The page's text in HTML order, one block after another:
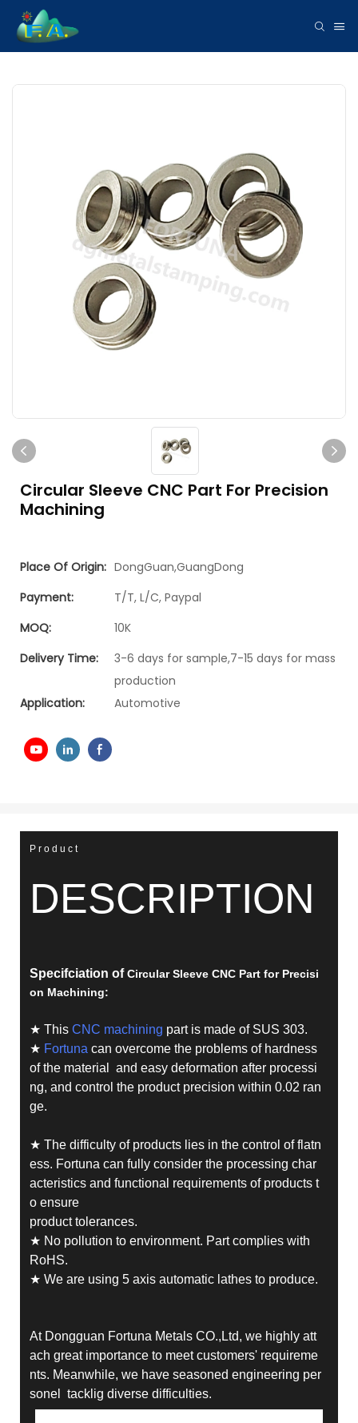
Circular Sleeve CNC Part For Precision
Machining
Place Of Origin: DongGuan,GuangDong
Payment:
T/T, L/C, Paypal
MOQ:
10K
Delivery Time:
3-6 days for sample,7-15 days for mass
production
Application:
Automotive
Product
DESCRIPTION
Specifciation ofCircular Sleeve CNC Part for Precisi
on Machining:
★ This CNC machining part is made of SUS 303.
★ Fortuna can overcome the problems of hardness
of the material and easy deformation after processi
ng, and control the product precision within 0.02 ran
ge.
★ The difficulty of products lies in the control of flatn
ess. Fortuna can fully consider the processing char
acteristics and functional requirements of products t
o ensure
product tolerances.
★ No pollution to environment. Part complies with
RoHS.
★ We are using 5 axis automatic lathes to produce.
At Dongguan Fortuna Metals CO.,Ltd, we highly att
ach great importance to meet customers' requireme
nts. Meanwhile, we have seasoned engineering per
sonel tacklig diverse difficulties.